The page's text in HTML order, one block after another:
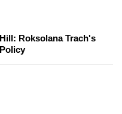
Roksolana Trach's